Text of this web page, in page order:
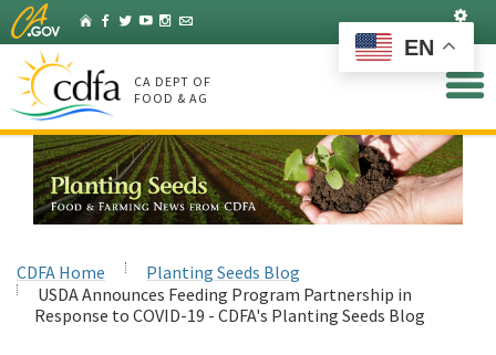
Skip
to
Main
Content
HomeFacebook
Twitter
YouTubeInstagram
Listserv
CA DEPT OF
FOOD & AG
CDFA Home
Planting Seeds Blog
USDA Announces Feeding Program Partnership in
Response to COVID-19 - CDFA's Planting Seeds Blog
EN